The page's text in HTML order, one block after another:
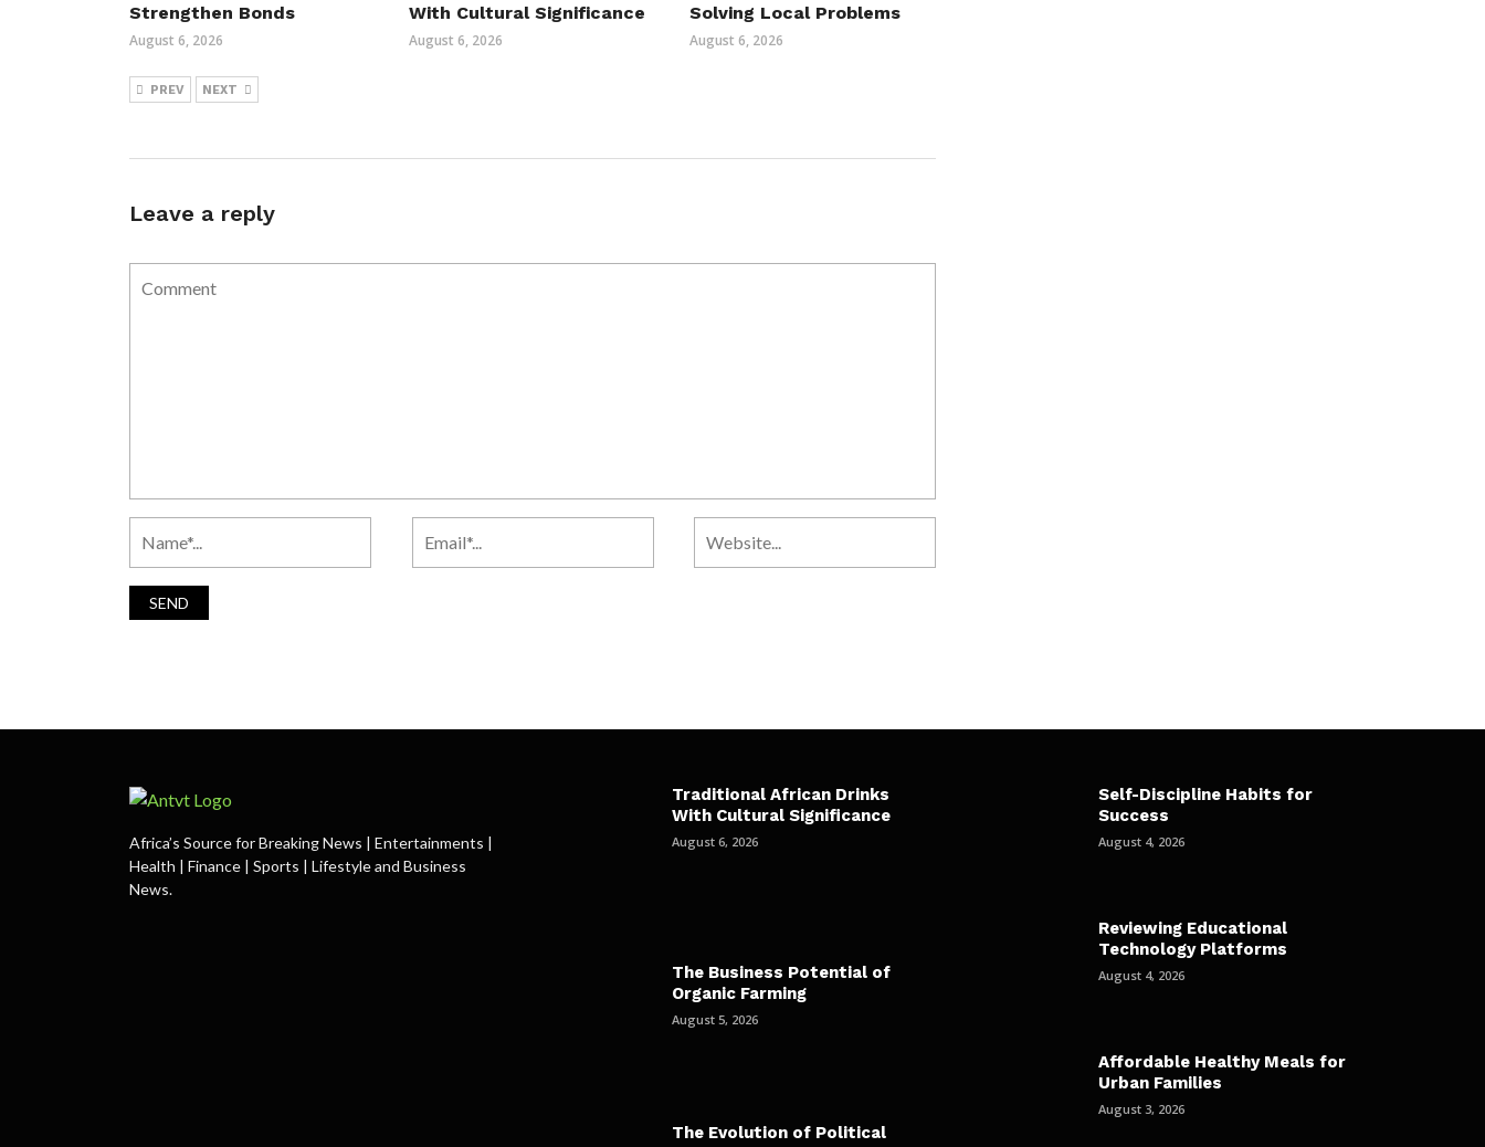
Strengthen Bonds
August 6, 2026
With Cultural Significance
August 6, 2026
Solving Local Problems
August 6, 2026
PREV NEXT
Leave a reply
Africa’s Source for Breaking News | Entertainments |
Health | Finance | Sports | Lifestyle and Business
News.
Traditional African Drinks
With Cultural Significance
August 6, 2026
The Business Potential of
Organic Farming
August 5, 2026
The Evolution of Political
Self-Discipline Habits for
Success
August 4, 2026
Reviewing Educational
Technology Platforms
August 4, 2026
Affordable Healthy Meals for
Urban Families
August 3, 2026